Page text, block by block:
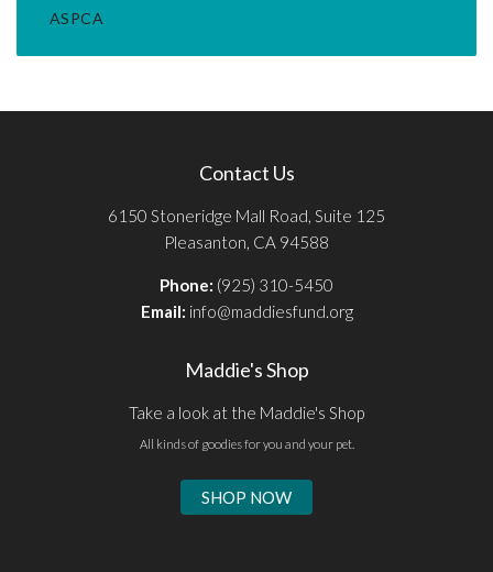
ASPCA
Contact Us
6150 Stoneridge Mall Road, Suite 125
Pleasanton, CA 94588
Phone: (925) 310-5450
Email: info@maddiesfund.org
Maddie's Shop
Take a look at the Maddie's Shop
All kinds of goodies for you and your pet.
SHOP NOW